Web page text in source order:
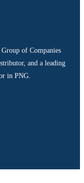
of Companies
and a leading
in PNG.